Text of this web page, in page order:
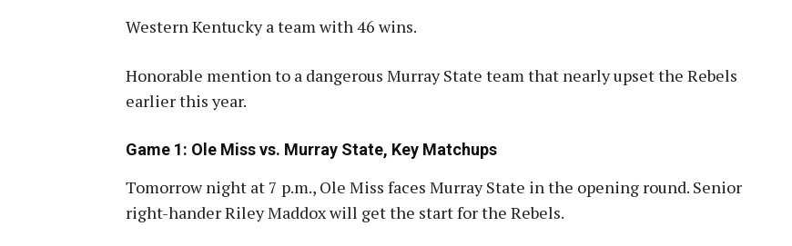
Western Kentucky a team with 46 wins.
Honorable mention to a dangerous Murray State team that nearly upset the Rebels
earlier this year.
Game 1: Ole Miss vs. Murray State, Key Matchups
Tomorrow night at 7 p.m., Ole Miss faces Murray State in the opening round. Senior
right-hander Riley Maddox will get the start for the Rebels.